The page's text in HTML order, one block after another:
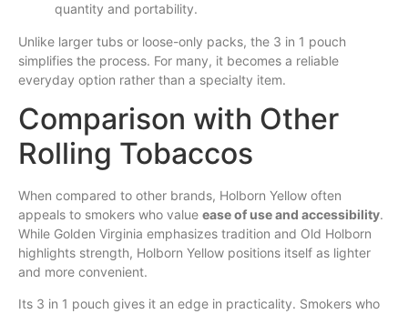
quantity and portability.
Unlike larger tubs or loose-only packs, the 3 in 1 pouch
simplifies the process. For many, it becomes a reliable
everyday option rather than a specialty item.
Comparison with Other
Rolling Tobaccos
When compared to other brands, Holborn Yellow often
appeals to smokers who value ease of use and accessibility.
While Golden Virginia emphasizes tradition and Old Holborn
highlights strength, Holborn Yellow positions itself as lighter
and more convenient.
Its 3 in 1 pouch gives it an edge in practicality. Smokers who